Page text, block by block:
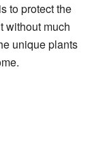
to protect the
without much
unique plants